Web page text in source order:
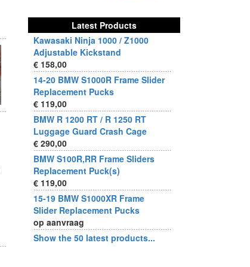
Latest Products
Kawasaki Ninja 1000 / Z1000
Adjustable Kickstand
€ 158,00
14-20 BMW S1000R Frame Slider
Replacement Pucks
€ 119,00
BMW R 1200 RT / R 1250 RT
Luggage Guard Crash Cage
€ 290,00
BMW S100R,RR Frame Sliders
Replacement Puck(s)
€ 119,00
15-19 BMW S1000XR Frame
Slider Replacement Pucks
op aanvraag
Show the 50 latest products...